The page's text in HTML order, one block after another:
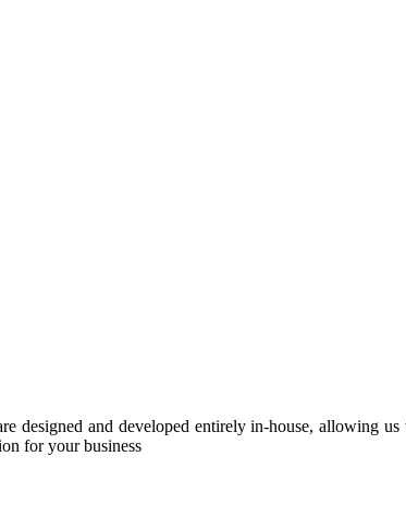
designed and developed entirely in-house, allowing
for your business